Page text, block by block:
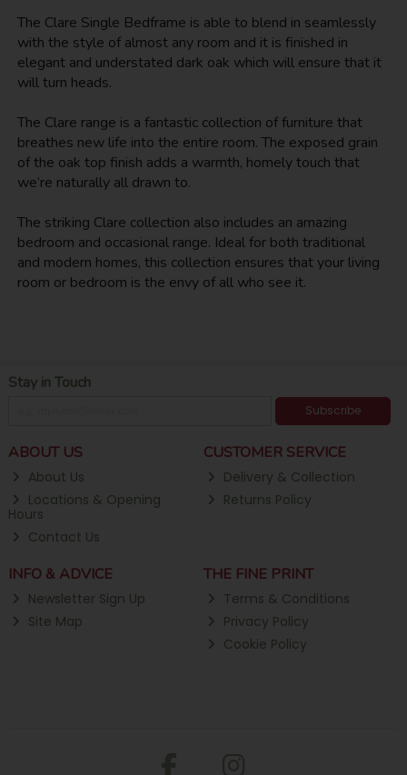
The Clare Single Bedframe is able to blend in seamlessly
with the style of almost any room and it is finished in
elegant and understated dark oak which will ensure that it
will turn heads.
The Clare range is a fantastic collection of furniture that
breathes new life into the entire room. The exposed grain
of the oak top finish adds a warmth, homely touch that
we’re naturally all drawn to.
The striking Clare collection also includes an amazing
bedroom and occasional range. Ideal for both traditional
and modern homes, this collection ensures that your living
room or bedroom is the envy of all who see it.
Stay in Touch
Subscribe
ABOUT US
About Us
Locations & Opening
Hours
Contact Us
CUSTOMER SERVICE
Delivery & Collection
Returns Policy
INFO & ADVICE
Newsletter Sign Up
Site Map
THE FINE PRINT
Terms & Conditions
Privacy Policy
Cookie Policy